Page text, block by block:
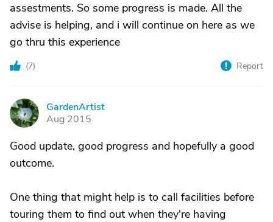
assestments. So some progress is made. All the
advise is helping, and i will continue on here as we
go thru this experience
(7) Report
G
GardenArtist
Aug 2015
Good update, good progress and hopefully a good
outcome.
One thing that might help is to call facilities before
touring them to find out when they're having